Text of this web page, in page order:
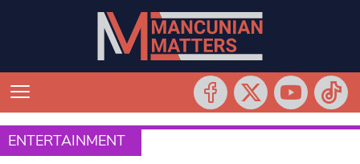
ENTERTAINMENT
ENTERTAINMENT